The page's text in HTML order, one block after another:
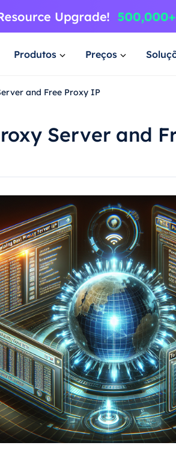
Produtos Preços
and Free Proxy IP
Server and